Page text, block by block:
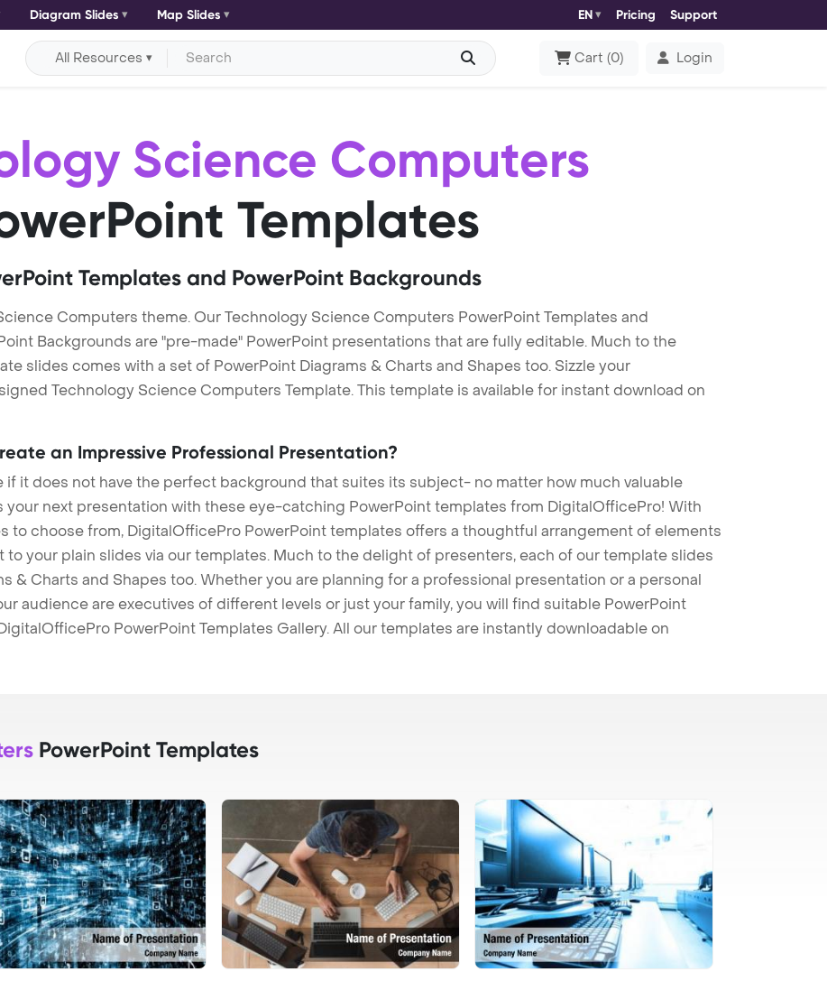
Diagram Slides Map Slides EN Pricing Support
All Resources Cart (0) Login
Science Computers
Templates
Templates and PowerPoint Backgrounds
Computers theme. Our Technology Science Computers PowerPoint Templates and
Backgrounds are "pre-made" PowerPoint presentations that are fully editable. Much to the
slides comes with a set of PowerPoint Diagrams & Charts and Shapes too. Sizzle your
Technology Science Computers Template. This template is available for instant download on
an Impressive Professional Presentation?
it does not have the perfect background that suites its subject- no matter how much valuable
next presentation with these eye-catching PowerPoint templates from DigitalOfficePro! With
to choose from, DigitalOfficePro PowerPoint templates offers a thoughtful arrangement of elements
to your plain slides via our templates. Much to the delight of presenters, each of our template slides
& Charts and Shapes too. Whether you are planning for a professional presentation or a personal
audience are executives of different levels or just your family, you will find suitable PowerPoint
PowerPoint Templates Gallery. All our templates are instantly downloadable on
PowerPoint Templates